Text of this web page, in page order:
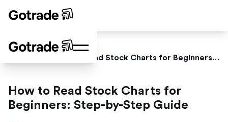
How to Read Stock Charts for Beginners: Step-by-Step Guide
How to Read Stock Charts for
Beginners: Step-by-Step Guide